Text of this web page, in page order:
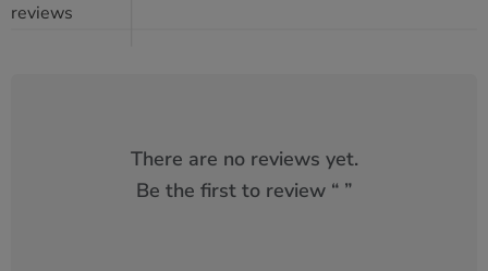
reviews
There are no reviews yet.
Be the first to review “ ”